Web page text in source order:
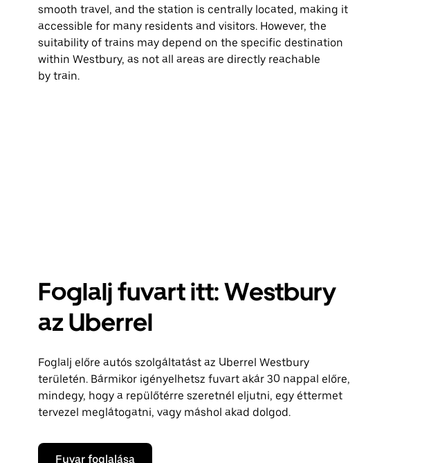
smooth travel, and the station is centrally located, making it
accessible for many residents and visitors. However, the
suitability of trains may depend on the specific destination
within Westbury, as not all areas are directly reachable
by train.
Foglalj fuvart itt: Westbury
az Uberrel
Foglalj előre autós szolgáltatást az Uberrel Westbury
területén. Bármikor igényelhetsz fuvart akár 30 nappal előre,
mindegy, hogy a repülőtérre szeretnél eljutni, egy éttermet
tervezel meglátogatni, vagy máshol akad dolgod.
Fuvar foglalása